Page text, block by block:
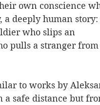
own conscience
a deeply human story:
who slips an
pulls a stranger from
to works by
safe distance but